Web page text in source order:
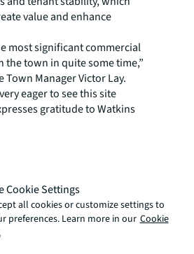
value and enhance
most significant commercial
the town in quite some time,”
Town Manager Victor Lay.
eager to see this site
gratitude to Watkins
for working through
requirements and
an attractive and exciting
including such a
as Publix.”
videos and research
visitJLL’s newsroom.
Cookie Settings
all cookies or customize settings to
preferences. Learn more in our Cookie